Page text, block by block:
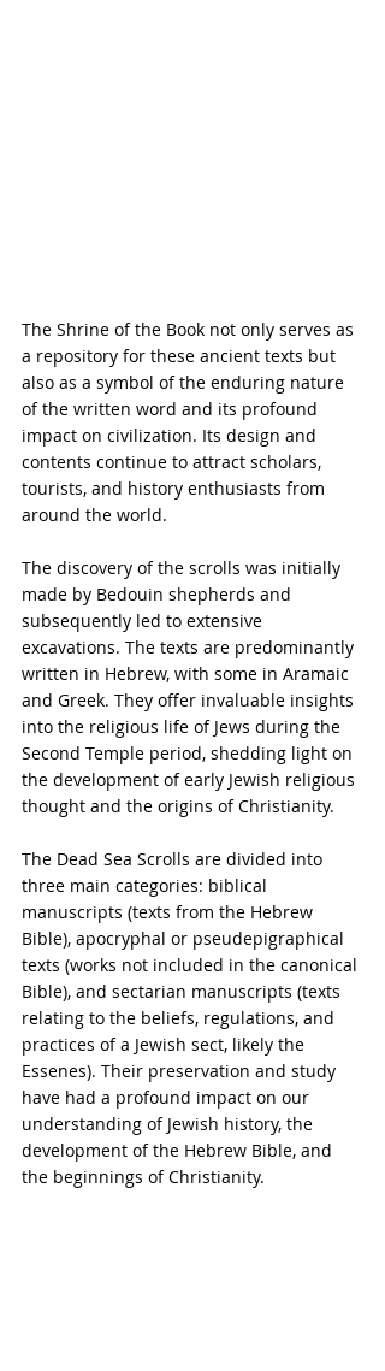
The Shrine of the Book not only serves as
a repository for these ancient texts but
also as a symbol of the enduring nature
of the written word and its profound
impact on civilization. Its design and
contents continue to attract scholars,
tourists, and history enthusiasts from
around the world.
The discovery of the scrolls was initially
made by Bedouin shepherds and
subsequently led to extensive
excavations. The texts are predominantly
written in Hebrew, with some in Aramaic
and Greek. They offer invaluable insights
into the religious life of Jews during the
Second Temple period, shedding light on
the development of early Jewish religious
thought and the origins of Christianity.
The Dead Sea Scrolls are divided into
three main categories: biblical
manuscripts (texts from the Hebrew
Bible), apocryphal or pseudepigraphical
texts (works not included in the canonical
Bible), and sectarian manuscripts (texts
relating to the beliefs, regulations, and
practices of a Jewish sect, likely the
Essenes). Their preservation and study
have had a profound impact on our
understanding of Jewish history, the
development of the Hebrew Bible, and
the beginnings of Christianity.